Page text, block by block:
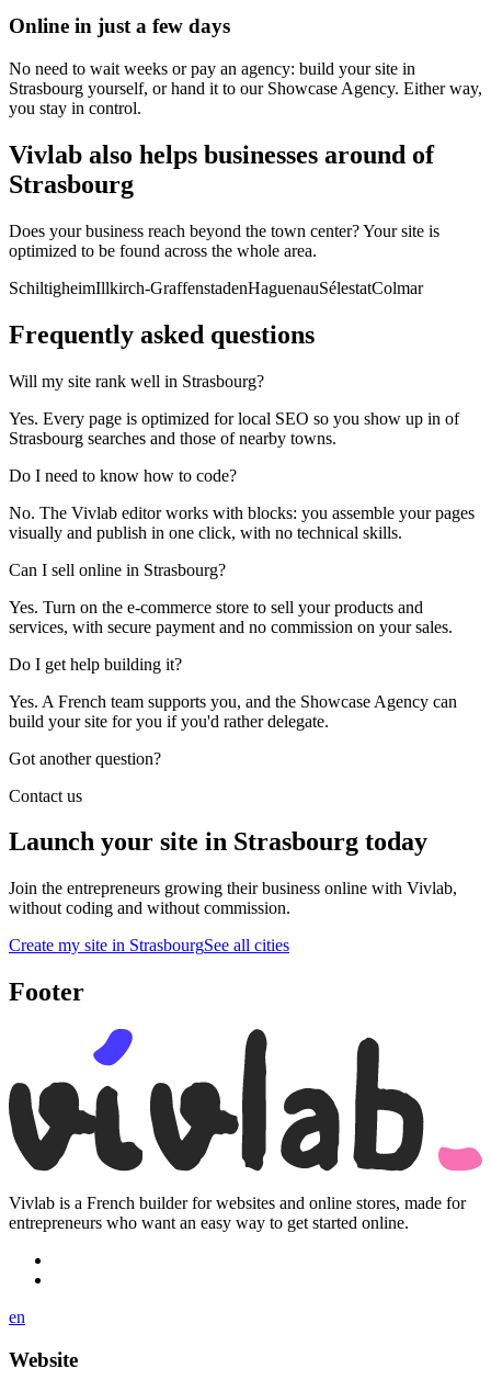
Online in just a few days
No need to wait weeks or pay an agency: build your site in
Strasbourg yourself, or hand it to our Showcase Agency. Either way,
you stay in control.
Vivlab also helps businesses around of
Strasbourg
Does your business reach beyond the town center? Your site is
optimized to be found across the whole area.
SchiltigheimIllkirch-GraffenstadenHaguenauSélestatColmar
Frequently asked questions
Will my site rank well in Strasbourg?
Yes. Every page is optimized for local SEO so you show up in of
Strasbourg searches and those of nearby towns.
Do I need to know how to code?
No. The Vivlab editor works with blocks: you assemble your pages
visually and publish in one click, with no technical skills.
Can I sell online in Strasbourg?
Yes. Turn on the e-commerce store to sell your products and
services, with secure payment and no commission on your sales.
Do I get help building it?
Yes. A French team supports you, and the Showcase Agency can
build your site for you if you'd rather delegate.
Got another question?
Contact us
Launch your site in Strasbourg today
Join the entrepreneurs growing their business online with Vivlab,
without coding and without commission.
Create my site in StrasbourgSee all cities
Footer
Vivlab is a French builder for websites and online stores, made for
entrepreneurs who want an easy way to get started online.
en
Website